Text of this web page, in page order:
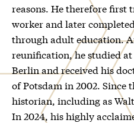
reasons. He therefore first
worker and later
through adult education.
reunification, he studied
Berlin and received his
of Potsdam in 2002. Since
historian, including as
In 2024, his highly